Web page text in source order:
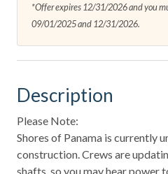
*Offer expires 12/31/2026 and you
09/01/2025 and 12/31/2026.
Description
Please Note:
Shores of Panama is currently
construction. Crews are
shafts, so you may hear power